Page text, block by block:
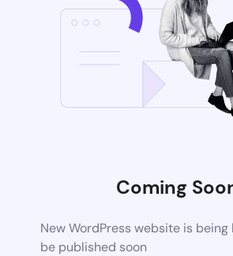
Coming
New WordPress website is
be published soon